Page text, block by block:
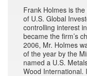
Frank Holmes is
of U.S. Global
controlling interest
became the firm’s
2006, Mr. Holmes
of the year by the
named a U.S.
Wood International.